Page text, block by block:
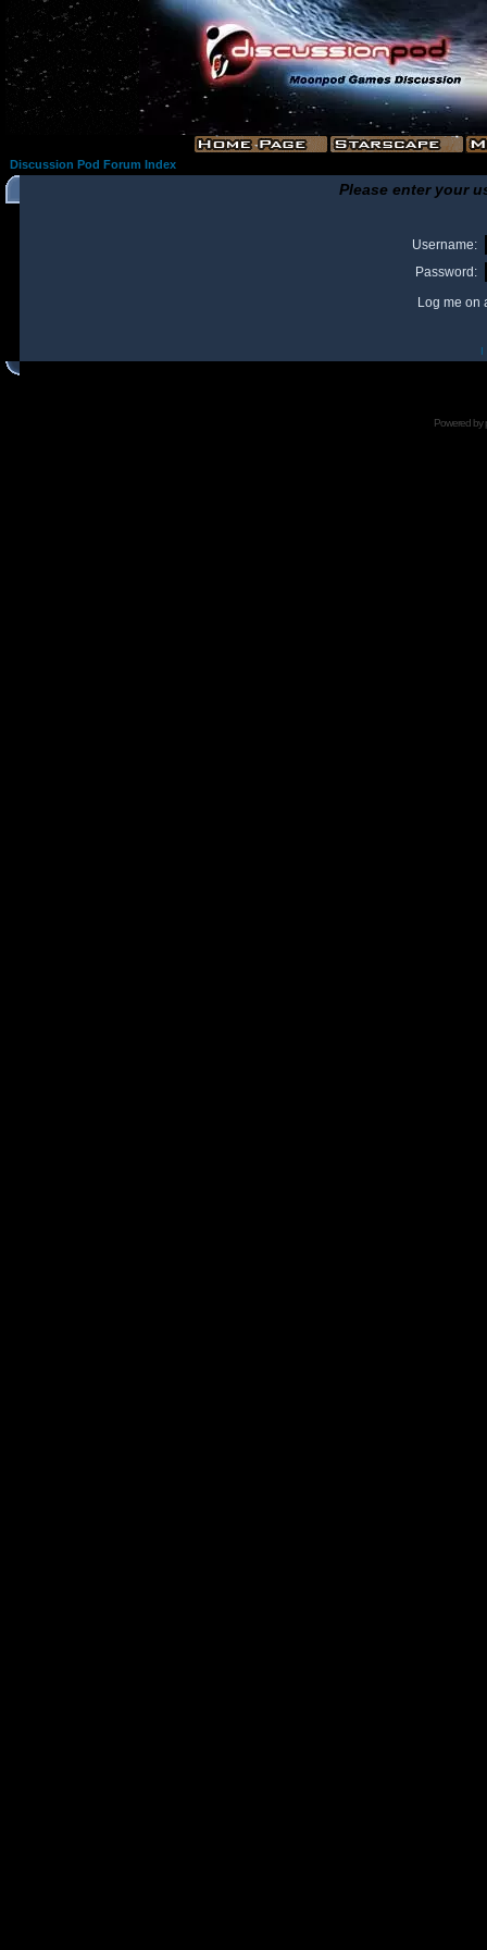
Discussion Pod Forum Index
Please enter your
Username:
Password:
Log me on
I
Powered by